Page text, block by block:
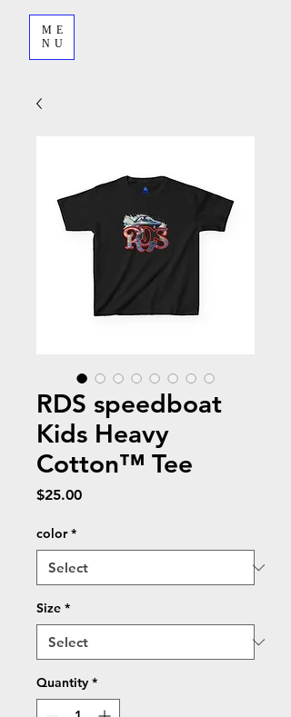
ME
NU
RDS speedboat
Kids Heavy
Cotton™ Tee
$25.00Price
color *
Size *
Quantity *